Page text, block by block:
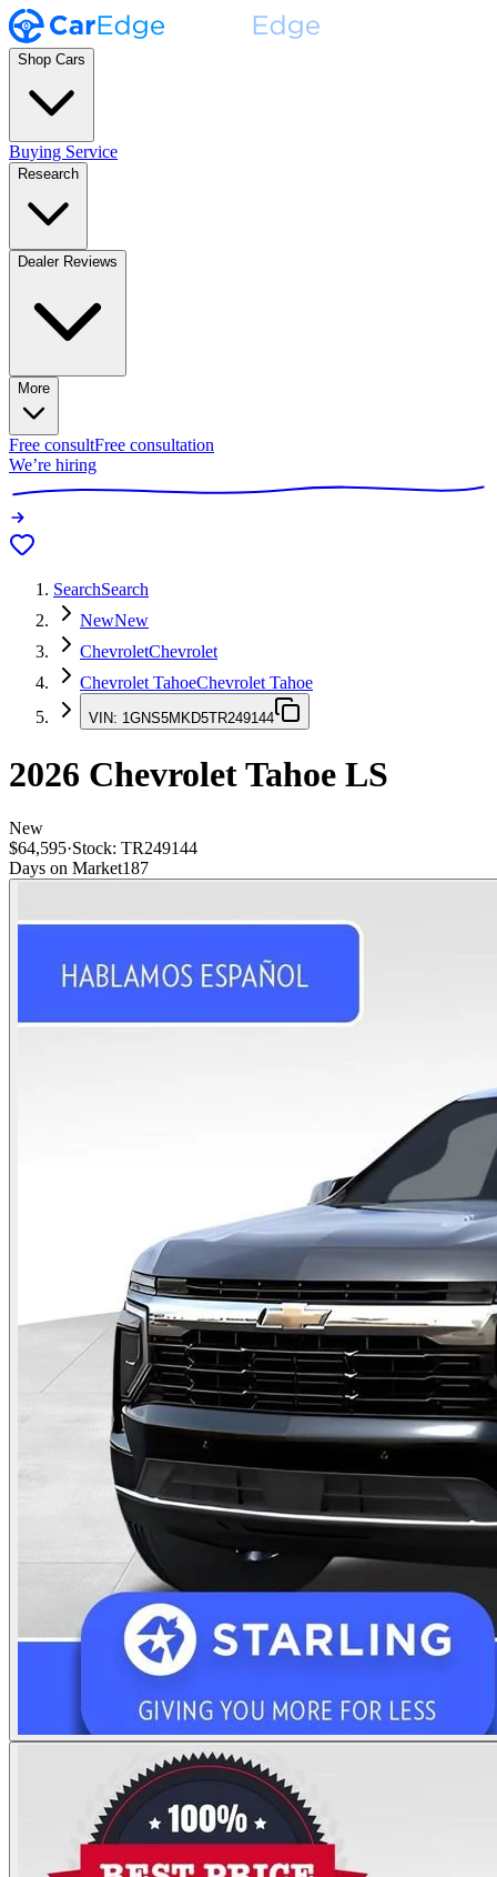
Shop Cars
Buying Service
Research
Dealer Reviews
More
Free consultFree consultation
We’re hiring
SearchSearch
NewNew
ChevroletChevrolet
Chevrolet TahoeChevrolet Tahoe
VIN: 1GNS5MKD5TR249144
2026 Chevrolet Tahoe LS
New
$64,595·Stock: TR249144
Days on Market187